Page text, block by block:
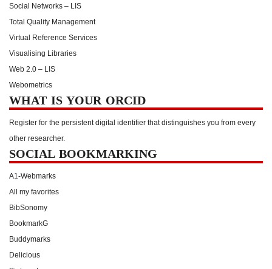
Social Networks – LIS
Total Quality Management
Virtual Reference Services
Visualising Libraries
Web 2.0 – LIS
Webometrics
WHAT IS YOUR ORCID
Register for the persistent digital identifier that distinguishes you from every
other researcher.
SOCIAL BOOKMARKING
A1-Webmarks
All my favorites
BibSonomy
BookmarkG
Buddymarks
Delicious